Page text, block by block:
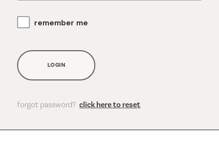
remember me
LOGIN
forgot password? click here to reset